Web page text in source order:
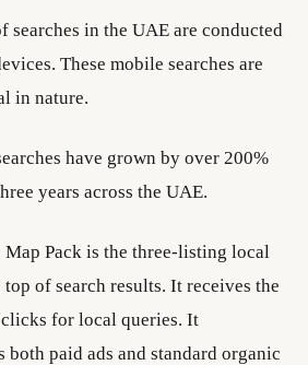
searches in the UAE are conducted
These mobile searches are
in nature.
have grown by over 200%
years across the UAE.
Map Pack is the three-listing local
of search results. It receives the
for local queries. It
both paid ads and standard organic